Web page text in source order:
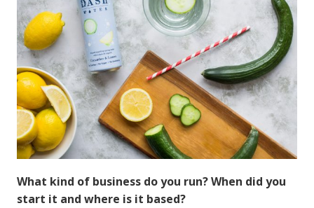
What kind of business do you run? When did you
start it and where is it based?